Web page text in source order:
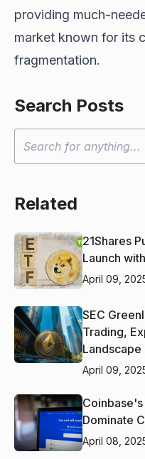
providing much-
market known for its
fragmentation.
Search Posts
Related
21Shares
Launch
April 09,
SEC
Trading,
Landscape
April 09,
Dominate
April 08,